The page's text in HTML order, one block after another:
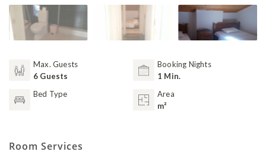
Max. Guests
6 Guests
Booking Nights
1 Min.
Bed Type
Area
m²
Room Services